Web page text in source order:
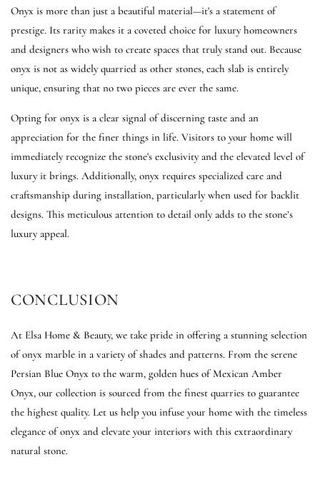
Onyx is more than just a beautiful material—it's a statement of
prestige. Its rarity makes it a coveted choice for luxury homeowners
and designers who wish to create spaces that truly stand out. Because
onyx is not as widely quarried as other stones, each slab is entirely
unique, ensuring that no two pieces are ever the same.
Opting for onyx is a clear signal of discerning taste and an
appreciation for the finer things in life. Visitors to your home will
immediately recognize the stone's exclusivity and the elevated level of
luxury it brings. Additionally, onyx requires specialized care and
craftsmanship during installation, particularly when used for backlit
designs. This meticulous attention to detail only adds to the stone’s
luxury appeal.
CONCLUSION
At Elsa Home & Beauty, we take pride in offering a stunning selection
of onyx marble in a variety of shades and patterns. From the serene
Persian Blue Onyx to the warm, golden hues of Mexican Amber
Onyx, our collection is sourced from the finest quarries to guarantee
the highest quality. Let us help you infuse your home with the timeless
elegance of onyx and elevate your interiors with this extraordinary
natural stone.